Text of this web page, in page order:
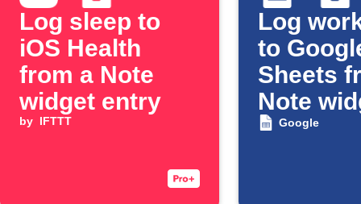
Log sleep to
iOS Health
from a Note
widget entry
by IFTTT
Log
to
Sheets
Note
Google